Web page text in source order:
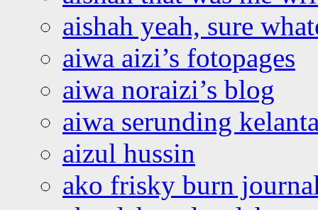
aishah yeah, sure
aiwa aizi’s fotopages
aiwa noraizi’s blog
aiwa serunding
aizul hussin
ako frisky burn